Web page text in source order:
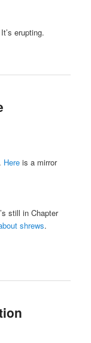
erupting.
Here is a mirror
still in Chapter
shrews.